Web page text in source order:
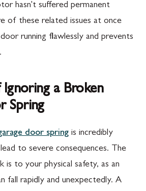
hasn't suffered permanent
of these related issues at once
running flawlessly and prevents
Ignoring a Broken
Spring
door spring is incredibly
to severe consequences. The
is to your physical safety, as an
fall rapidly and unexpectedly. A